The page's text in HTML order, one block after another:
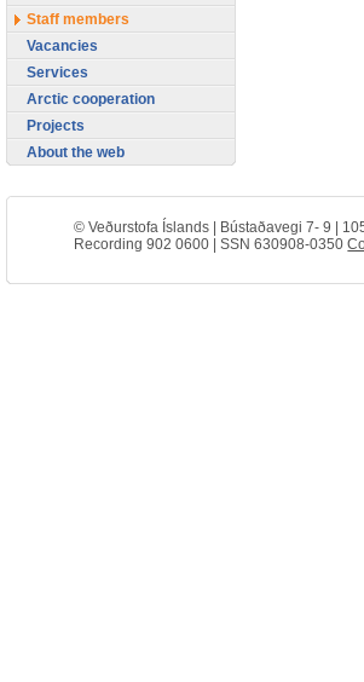
Staff members
Vacancies
Services
Arctic cooperation
Projects
About the web
© Veðurstofa Íslands | Bústaðavegi 7- 9 |
Recording 902 0600 | SSN 630908-0350